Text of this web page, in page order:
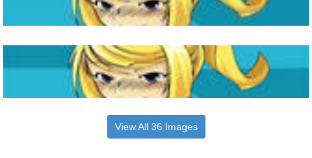
View All 36 Images